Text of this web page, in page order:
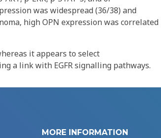
was widespread (36/38) and
high OPN expression was correlated
it appears to select
a link with EGFR signalling pathways.
MORE INFORMATION